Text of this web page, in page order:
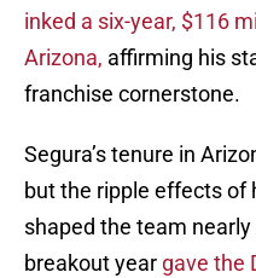
inked a six-year, $116
Arizona, affirming his
franchise cornerstone.
Segura’s tenure in
but the ripple effects of
shaped the team
breakout year gave the